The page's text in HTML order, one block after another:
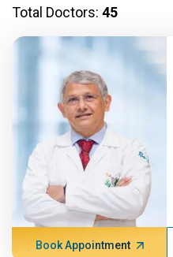
Total Doctors: 45
Book Appointment